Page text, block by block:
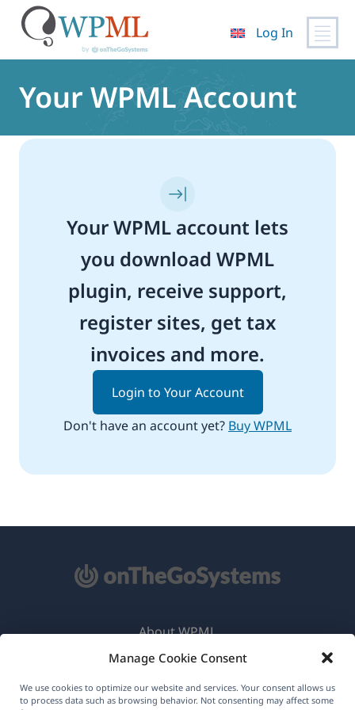
Manage Cookie Consent
We use cookies to optimize our website and services. Your consent allows us
to process data such as browsing behavior. Not consenting may affect some
content
Log In
Your WPML Account
Your WPML account lets
you download WPML
plugin, receive support,
register sites, get tax
invoices and more.
Login to Your Account
Don't have an account yet? Buy WPML
About WPML
GDPR & Privacy Policy
Join Our Team(opens